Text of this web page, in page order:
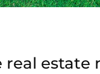
real estate